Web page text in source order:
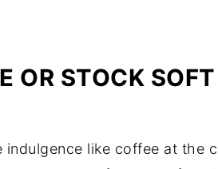
OR STOCK
indulgence like coffee at the